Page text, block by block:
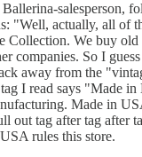
salesperson,
"Well, actually, all of
Collection. We buy old
companies. So I
away from the
I read says "Made
Made in
out tag after tag after
rules this store.